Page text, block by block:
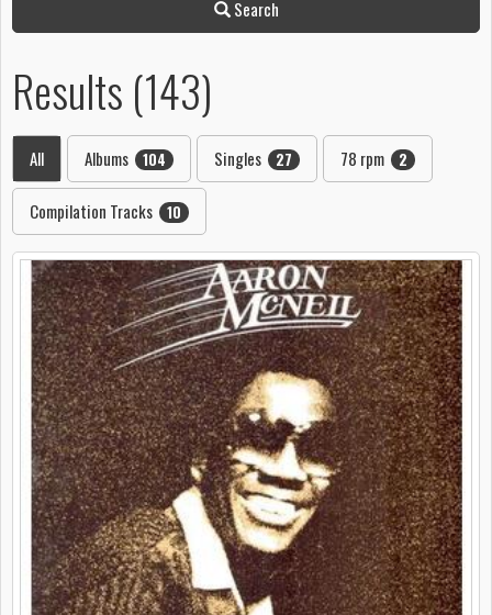
Search
Results (143)
All Albums 104 Singles 27 78 rpm 2
Compilation Tracks 10